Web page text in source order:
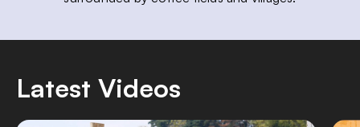
Latest Videos